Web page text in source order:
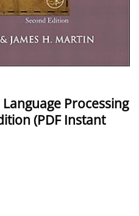
Processing
(PDF Instant